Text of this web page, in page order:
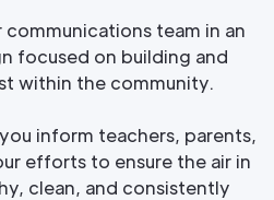
team in an
focused on building and
within the community.
inform teachers, parents,
efforts to ensure the air in
clean, and consistently